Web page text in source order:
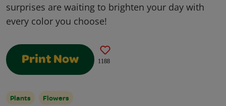
surprises are waiting to brighten your day with
every color you choose!
Print Now 1188
Plants Flowers